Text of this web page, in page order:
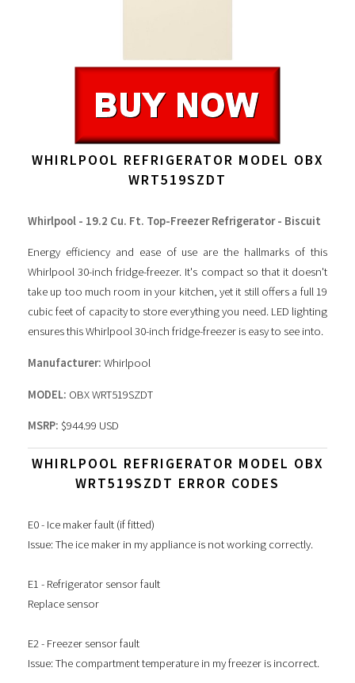
WHIRLPOOL REFRIGERATOR MODEL OBX
WRT519SZDT
Whirlpool - 19.2 Cu. Ft. Top-Freezer Refrigerator - Biscuit
Energy efficiency and ease of use are the hallmarks of this
Whirlpool 30-inch fridge-freezer. It's compact so that it doesn't
take up too much room in your kitchen, yet it still offers a full 19
cubic feet of capacity to store everything you need. LED lighting
ensures this Whirlpool 30-inch fridge-freezer is easy to see into.
Manufacturer: Whirlpool
MODEL: OBX WRT519SZDT
MSRP: $944.99 USD
WHIRLPOOL REFRIGERATOR MODEL OBX
WRT519SZDT ERROR CODES
E0 - Ice maker fault (if fitted)
Issue: The ice maker in my appliance is not working correctly.
E1 - Refrigerator sensor fault
Replace sensor
E2 - Freezer sensor fault
Issue: The compartment temperature in my freezer is incorrect.